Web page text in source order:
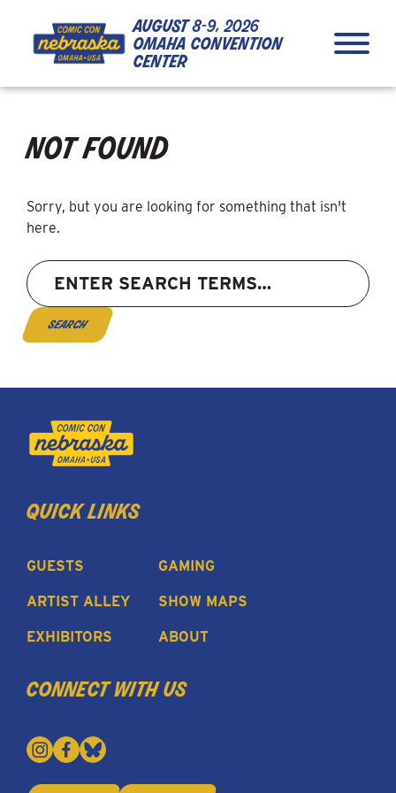
august8-9, 2026
omaha convention
center
not found
Sorry, but you are looking for something that isn't
here.
Search
quick links
GUESTS
ARTIST ALLEY
EXHIBITORS
GAMING
SHOW MAPS
ABOUT
connect with us